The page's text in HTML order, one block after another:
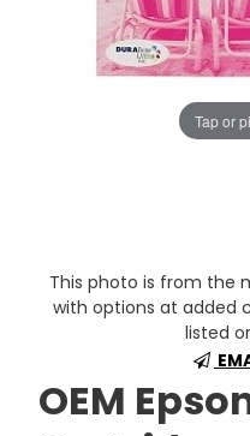
Tap or
This photo is from the
with options at added
listed
OEM